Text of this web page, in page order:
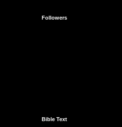
Followers
Bible Text